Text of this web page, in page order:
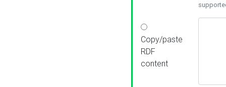
Copy/paste
RDF
content